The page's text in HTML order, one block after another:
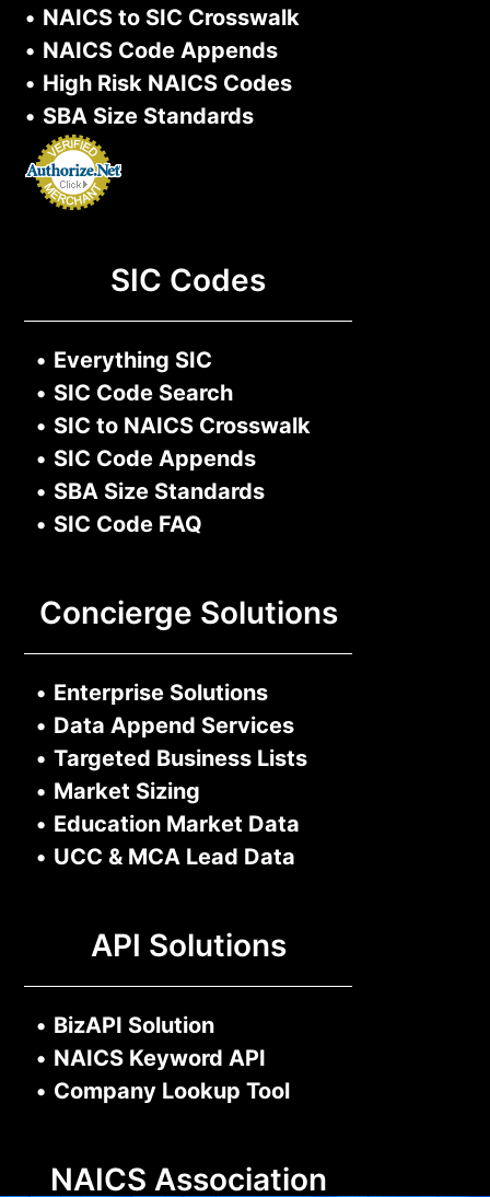
• NAICS to SIC Crosswalk
• NAICS Code Appends
• High Risk NAICS Codes
• SBA Size Standards
SIC Codes
• Everything SIC
• SIC Code Search
• SIC to NAICS Crosswalk
• SIC Code Appends
• SBA Size Standards
• SIC Code FAQ
Concierge Solutions
• Enterprise Solutions
• Data Append Services
• Targeted Business Lists
• Market Sizing
• Education Market Data
• UCC & MCA Lead Data
API Solutions
• BizAPI Solution
• NAICS Keyword API
• Company Lookup Tool
NAICS Association